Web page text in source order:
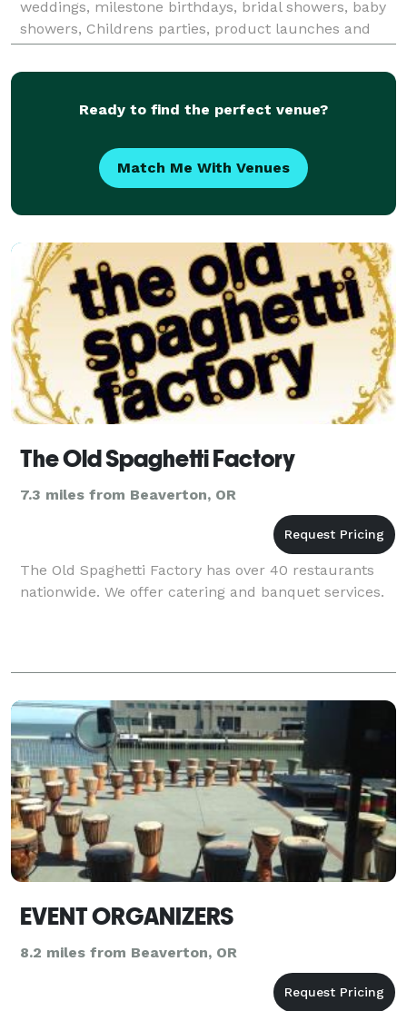
weddings, milestone birthdays, bridal showers, baby
showers, Childrens parties, product launches and
more. Our events are uniquely customized and
Ready to find the perfect venue?
Match Me With Venues
The Old Spaghetti Factory
7.3 miles from Beaverton, OR
The Old Spaghetti Factory has over 40 restaurants
nationwide. We offer catering and banquet services.
EVENT ORGANIZERS
8.2 miles from Beaverton, OR